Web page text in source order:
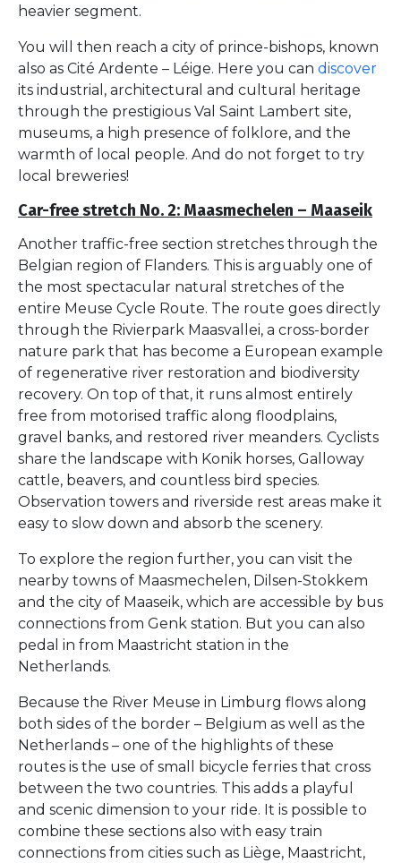
heavier segment.
You will then reach a city of prince-bishops, known
also as Cité Ardente – Léige. Here you can discover
its industrial, architectural and cultural heritage
through the prestigious Val Saint Lambert site,
museums, a high presence of folklore, and the
warmth of local people. And do not forget to try
local breweries!
Car-free stretch No. 2: Maasmechelen – Maaseik
Another traffic-free section stretches through the
Belgian region of Flanders. This is arguably one of
the most spectacular natural stretches of the
entire Meuse Cycle Route. The route goes directly
through the Rivierpark Maasvallei, a cross-border
nature park that has become a European example
of regenerative river restoration and biodiversity
recovery. On top of that, it runs almost entirely
free from motorised traffic along floodplains,
gravel banks, and restored river meanders. Cyclists
share the landscape with Konik horses, Galloway
cattle, beavers, and countless bird species.
Observation towers and riverside rest areas make it
easy to slow down and absorb the scenery.
To explore the region further, you can visit the
nearby towns of Maasmechelen, Dilsen-Stokkem
and the city of Maaseik, which are accessible by bus
connections from Genk station. But you can also
pedal in from Maastricht station in the
Netherlands.
Because the River Meuse in Limburg flows along
both sides of the border – Belgium as well as the
Netherlands – one of the highlights of these
routes is the use of small bicycle ferries that cross
between the two countries. This adds a playful
and scenic dimension to your ride. It is possible to
combine these sections also with easy train
connections from cities such as Liège, Maastricht,